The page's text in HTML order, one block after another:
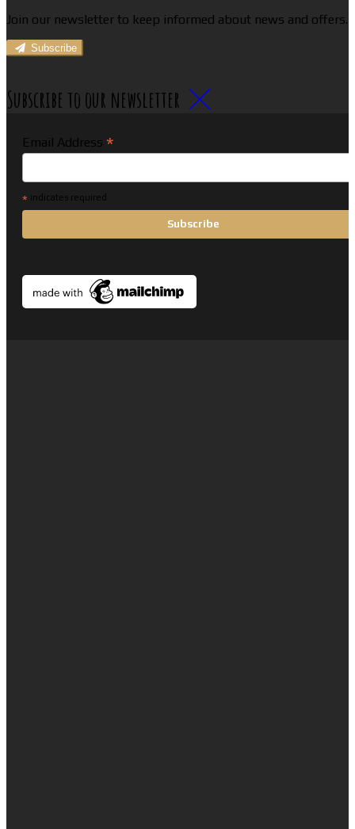
Join our newsletter to keep informed about news and offers.
Subscribe
Subscribe to our newsletter
Email Address *
* indicates required